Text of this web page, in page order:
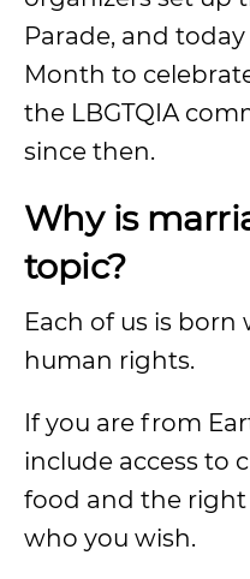
Parade, and
Month to
the LBGTQIA
since then.
Why is
topic?
Each of us is
human rights.
If you are from
include access to
food and the
who you wish.